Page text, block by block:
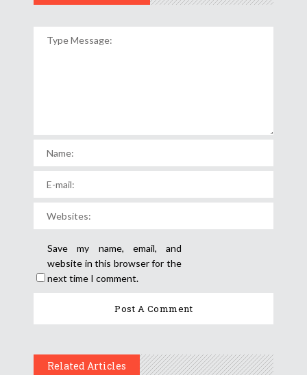
Save my name, email, and
website in this browser for the
next time I comment.
Related Articles